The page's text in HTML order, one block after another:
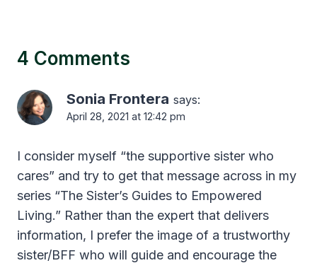
4 Comments
Sonia Frontera says:
April 28, 2021 at 12:42 pm
I consider myself “the supportive sister who
cares” and try to get that message across in my
series “The Sister’s Guides to Empowered
Living.” Rather than the expert that delivers
information, I prefer the image of a trustworthy
sister/BFF who will guide and encourage the